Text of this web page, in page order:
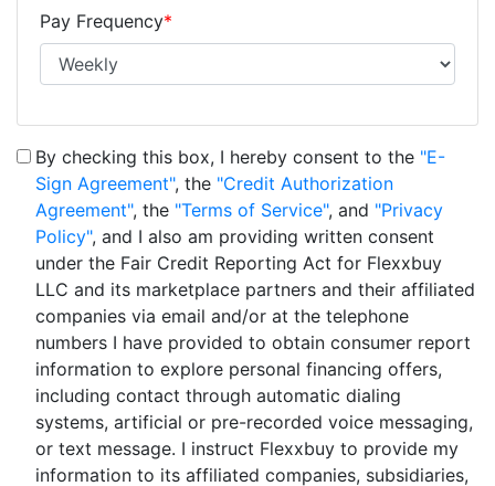
Pay Frequency*
By checking this box, I hereby consent to the "E-
Sign Agreement", the "Credit Authorization
Agreement", the "Terms of Service", and "Privacy
Policy", and I also am providing written consent
under the Fair Credit Reporting Act for Flexxbuy
LLC and its marketplace partners and their affiliated
companies via email and/or at the telephone
numbers I have provided to obtain consumer report
information to explore personal financing offers,
including contact through automatic dialing
systems, artificial or pre-recorded voice messaging,
or text message. I instruct Flexxbuy to provide my
information to its affiliated companies, subsidiaries,